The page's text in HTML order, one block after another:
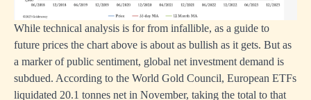
While technical analysis is for from infallible, as a guide to
future prices the chart above is about as bullish as it gets. But as
a marker of public sentiment, global net investment demand is
subdued. According to the World Gold Council, European ETFs
liquidated 20.1 tonnes net in November, taking the total to that